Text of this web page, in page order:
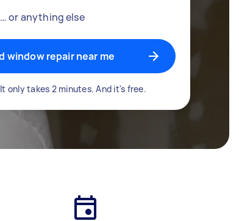
… or anything else
window repair near me
It only takes 2 minutes. And it's free.